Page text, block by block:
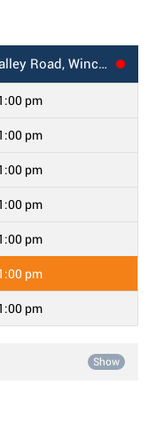
Winchester, VA
pm
pm
pm
pm
pm
pm
pm
Show